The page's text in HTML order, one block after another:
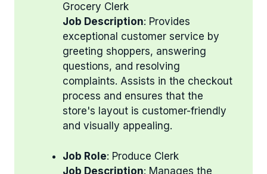
Grocery Clerk
Job Description: Provides
exceptional customer service by
greeting shoppers, answering
questions, and resolving
complaints. Assists in the checkout
process and ensures that the
store's layout is customer-friendly
and visually appealing.
Job Role: Produce Clerk
Job Description: Manages the